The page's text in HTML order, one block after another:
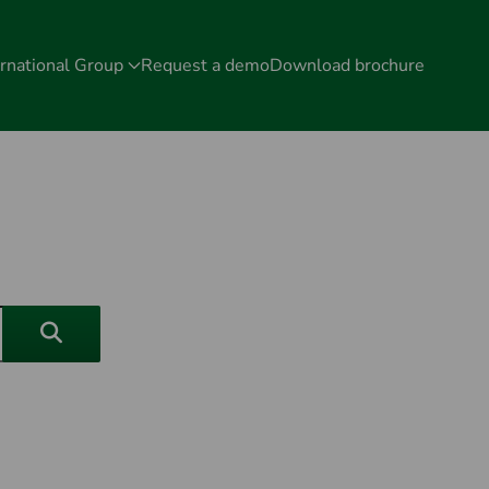
Group Request a demoDownload brochure